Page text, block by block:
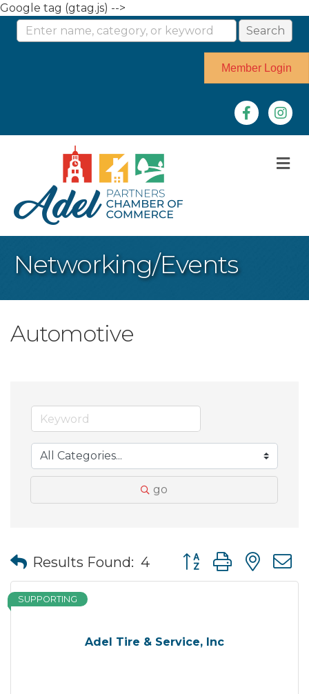
Google tag (gtag.js) -->
Member Login
Facebook
Networking/Events
Automotive
go
Results Found: 4 Button group with
Adel Tire & Service, Inc
SUPPORTING